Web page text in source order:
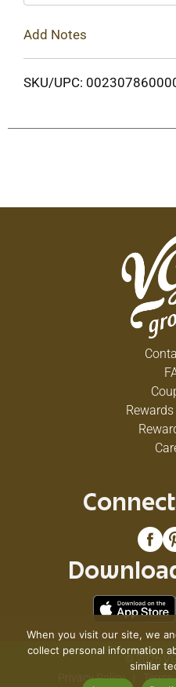
Add Notes
SKU/UPC:
© 2026
Privacy Policy
Terms
When you visit our site, we
collect personal information
similar